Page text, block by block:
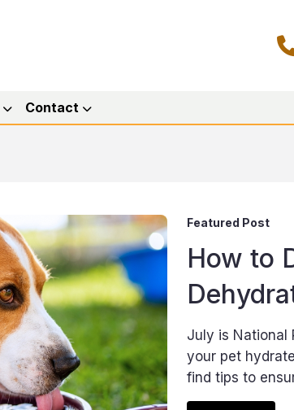
Contact
Featured Post
How to
July is National
your pet
find tips to